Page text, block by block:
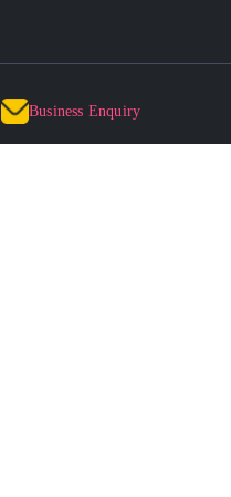
Business Enquiry